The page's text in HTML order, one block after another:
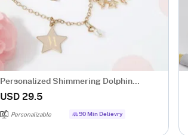
Personalized Shimmering Dolphin
Necklace Set
USD 29.5
Personalizable 90 Min Delievry